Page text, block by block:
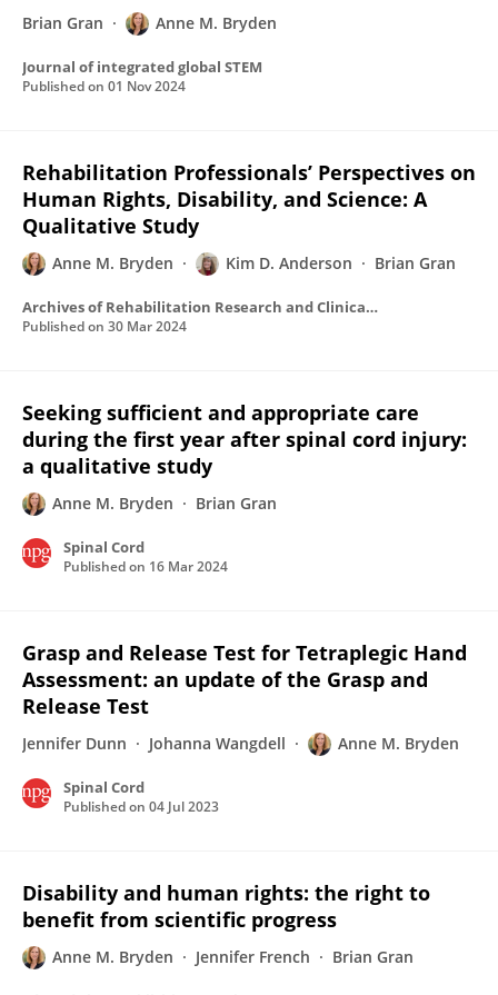
Brian Gran Anne M. Bryden
Journal of integrated global STEM
Published on 01 Nov 2024
Rehabilitation Professionals’ Perspectives on
Human Rights, Disability, and Science: A
Qualitative Study
Anne M. Bryden Kim D. Anderson Brian Gran
Archives of Rehabilitation Research and Clinical Translation
Published on 30 Mar 2024
Seeking sufficient and appropriate care
during the first year after spinal cord injury:
a qualitative study
Anne M. Bryden Brian Gran
Spinal Cord
Published on 16 Mar 2024
Grasp and Release Test for Tetraplegic Hand
Assessment: an update of the Grasp and
Release Test
Jennifer Dunn Johanna Wangdell Anne M. Bryden
Spinal Cord
Published on 04 Jul 2023
Disability and human rights: the right to
benefit from scientific progress
Anne M. Bryden Jennifer French Brian Gran